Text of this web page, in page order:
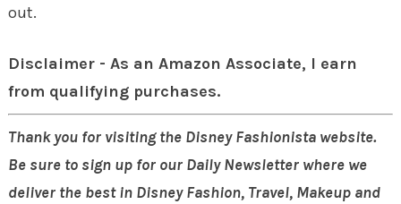
out.
Disclaimer - As an Amazon Associate, I earn
from qualifying purchases.
Thank you for visiting the Disney Fashionista website.
Be sure to sign up for our Daily Newsletter where we
deliver the best in Disney Fashion, Travel, Makeup and